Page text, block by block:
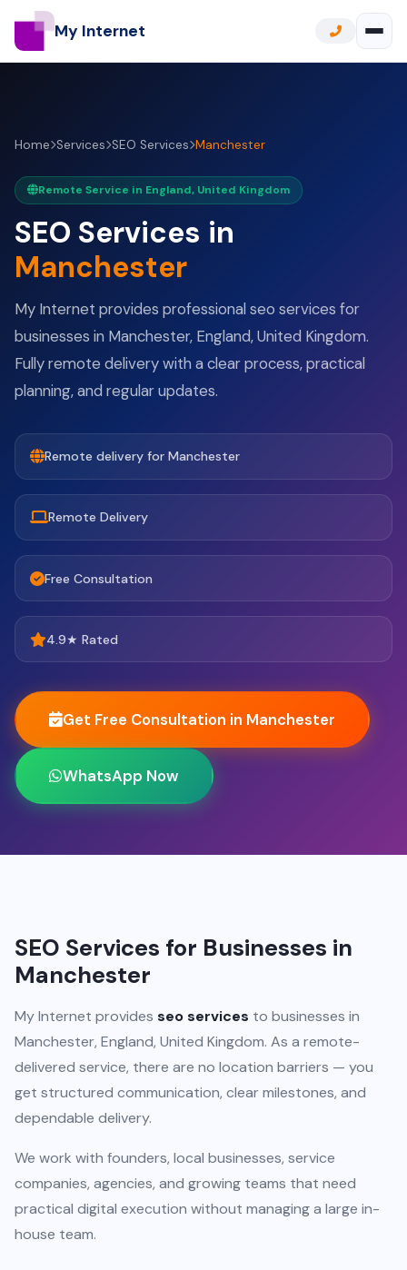
My Internet
Home Services SEO Services Manchester
Remote Service in England, United Kingdom
SEO Services in
Manchester
My Internet provides professional seo services for
businesses in Manchester, England, United Kingdom.
Fully remote delivery with a clear process, practical
planning, and regular updates.
Remote delivery for Manchester
Remote Delivery
Free Consultation
4.9★ Rated
Get Free Consultation in Manchester
WhatsApp Now
SEO Services for Businesses in
Manchester
My Internet provides seo services to businesses in
Manchester, England, United Kingdom. As a remote-
delivered service, there are no location barriers — you
get structured communication, clear milestones, and
dependable delivery.
We work with founders, local businesses, service
companies, agencies, and growing teams that need
practical digital execution without managing a large in-
house team.